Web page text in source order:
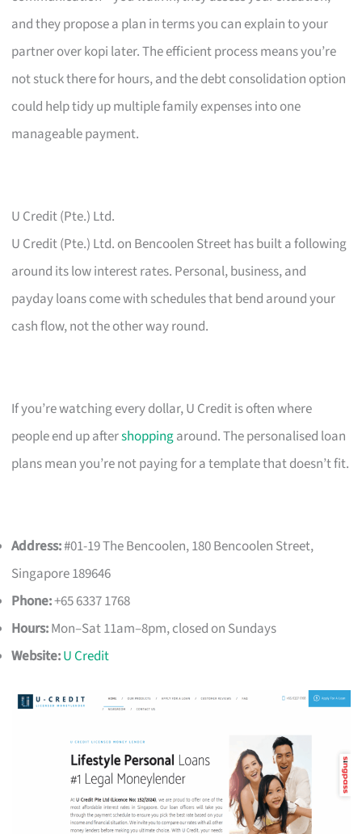
and they propose a plan in terms you can explain to your
partner over kopi later. The efficient process means you’re
not stuck there for hours, and the debt consolidation option
could help tidy up multiple family expenses into one
manageable payment.
U Credit (Pte.) Ltd.
U Credit (Pte.) Ltd. on Bencoolen Street has built a following
around its low interest rates. Personal, business, and
payday loans come with schedules that bend around your
cash flow, not the other way round.
If you’re watching every dollar, U Credit is often where
people end up aftershoppingaround. The personalised loan
plans mean you’re not paying for a template that doesn’t fit.
Address:#01-19 The Bencoolen, 180 Bencoolen Street,
Singapore 189646
Phone:+65 6337 1768
Hours:Mon–Sat 11am–8pm, closed on Sundays
Website:U Credit